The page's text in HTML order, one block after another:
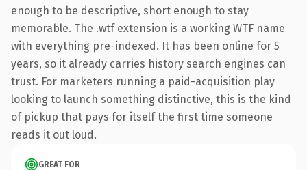
enough to be descriptive, short enough to stay
memorable. The .wtf extension is a working WTF name
with everything pre-indexed. It has been online for 5
years, so it already carries history search engines can
trust. For marketers running a paid-acquisition play
looking to launch something distinctive, this is the kind
of pickup that pays for itself the first time someone
reads it out loud.
GREAT FOR